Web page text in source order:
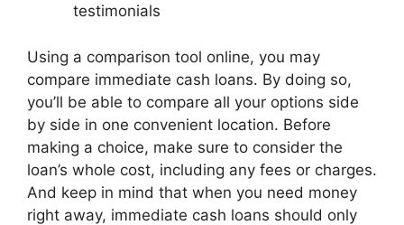
testimonials
Using a comparison tool online, you may
compare immediate cash loans. By doing so,
you’ll be able to compare all your options side
by side in one convenient location. Before
making a choice, make sure to consider the
loan’s whole cost, including any fees or charges.
And keep in mind that when you need money
right away, immediate cash loans should only